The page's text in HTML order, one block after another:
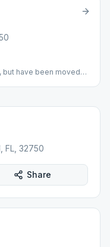
but have been moved
FL, 32750
Share